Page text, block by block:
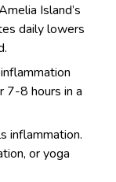
Island’s
daily lowers
7-8 hours in a
inflammation.
or yoga